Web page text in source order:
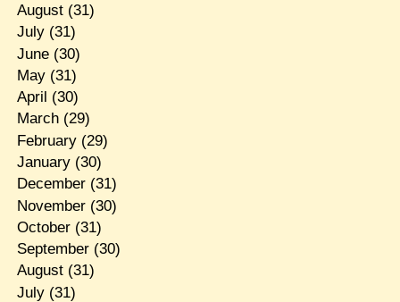
August(31)
July(31)
June(30)
May(31)
April (30)
March(29)
February(29)
January(30)
December(31)
November(30)
October(31)
September(30)
August(31)
July(31)